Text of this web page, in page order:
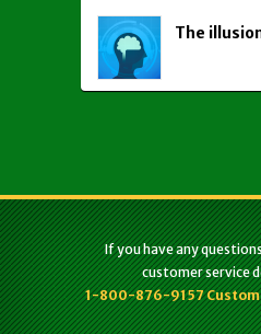
The
If you have any
customer service
1-800-876-9157